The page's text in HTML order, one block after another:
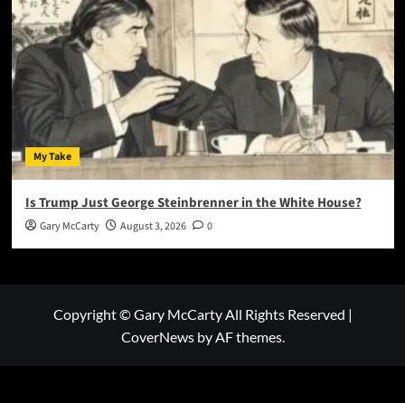
My Take
Is Trump Just George Steinbrenner in the White House?
Gary McCarty August 3, 2026 0
Copyright © Gary McCarty All Rights Reserved |
CoverNewsby AF themes.